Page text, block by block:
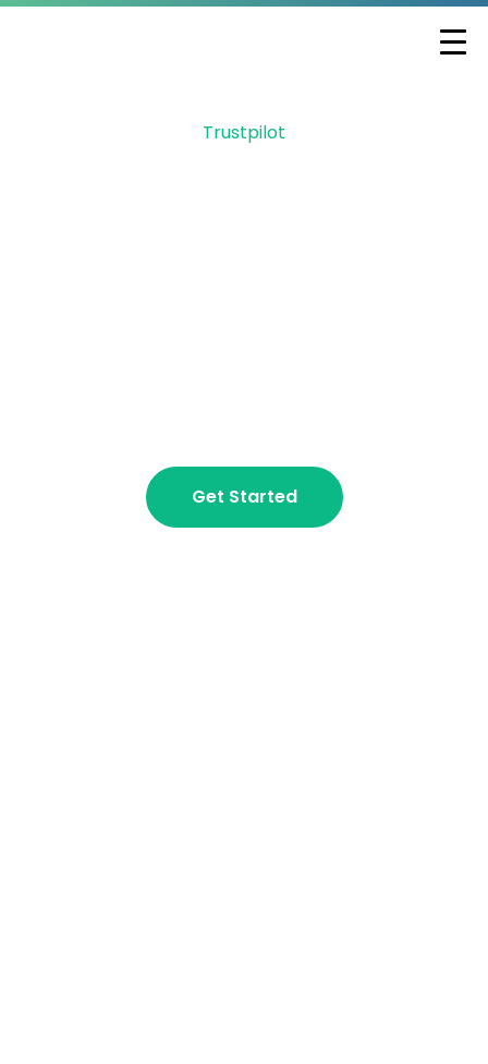
Trustpilot
Get Started